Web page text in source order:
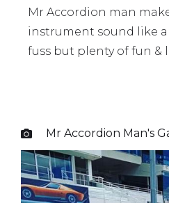
Mr Accordion man
instrument sound like
fuss but plenty of fun &
 Mr Accordion Man's